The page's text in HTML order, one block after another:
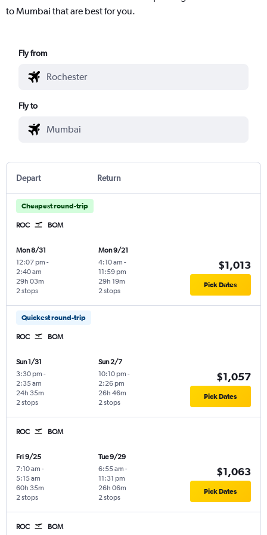
to Mumbai that are best for you.
Fly from
Fly to
Depart Return
Cheapest round-trip
ROC BOM
Mon 8/31
12:07 pm -
2:40 am
2 stops
29h 03m
Mon 9/21
4:10 am -
11:59 pm
2 stops
29h 19m
$1,013
Pick Dates
Quickest round-trip
ROC BOM
Sun 1/31
3:30 pm -
2:35 am
2 stops
24h 35m
Sun 2/7
10:10 pm -
2:26 pm
2 stops
26h 46m
$1,057
Pick Dates
ROC BOM
Fri 9/25
7:10 am -
5:15 am
2 stops
60h 35m
Tue 9/29
6:55 am -
11:31 pm
2 stops
26h 06m
$1,063
Pick Dates
ROC BOM